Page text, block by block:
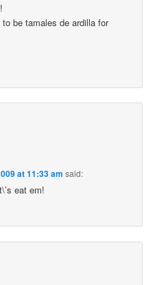
be tamales de ardilla for
at 11:33 am said:
eat em!